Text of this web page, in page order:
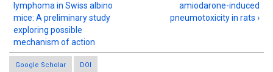
lymphoma in Swiss albino
mice: A preliminary study
exploring possible
mechanism of action
amiodarone-induced
pneumotoxicity in rats ›
Google Scholar DOI